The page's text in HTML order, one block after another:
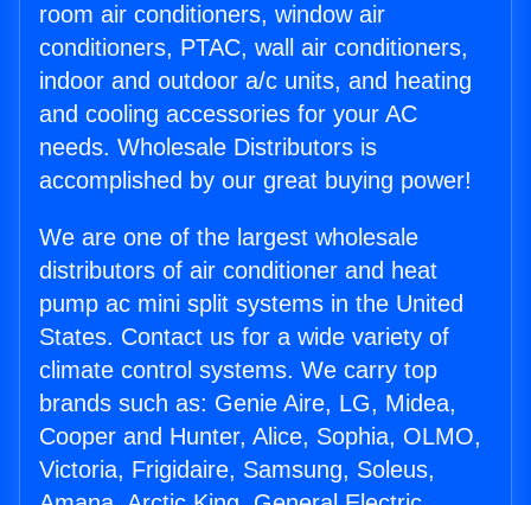
room air conditioners, window air
conditioners, PTAC, wall air conditioners,
indoor and outdoor a/c units, and heating
and cooling accessories for your AC
needs. Wholesale Distributors is
accomplished by our great buying power!
We are one of the largest wholesale
distributors of air conditioner and heat
pump ac mini split systems in the United
States. Contact us for a wide variety of
climate control systems. We carry top
brands such as: Genie Aire, LG, Midea,
Cooper and Hunter, Alice, Sophia, OLMO,
Victoria, Frigidaire, Samsung, Soleus,